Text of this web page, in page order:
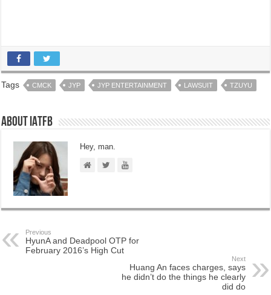
Tags CMCK JYP JYP ENTERTAINMENT LAWSUIT TZUYU
About IATFB
Hey, man.
Previous
HyunA and Deadpool OTP for
February 2016’s High Cut
Next
Huang An faces charges, says
he didn’t do the things he clearly
did do